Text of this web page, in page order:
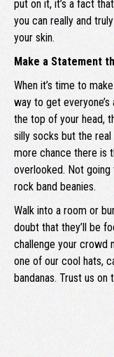
put on it, it’s a fact
you can really and
your skin.
Make a Statement
When it’s time to
way to get
the top of your head,
silly socks but the
more chance there is
overlooked. Not
rock band beanies.
Walk into a room or
doubt that they’ll be
challenge your crowd
one of our cool hats,
bandanas. Trust us on